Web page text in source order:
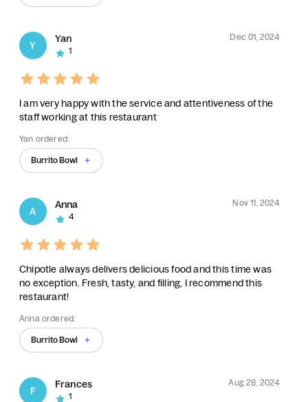
Y
Yan
Dec 01, 2024
1
I am very happy with the service and attentiveness of the
staff working at this restaurant
Yan ordered:
Burrito Bowl
A
Anna
Nov 11, 2024
4
Chipotle always delivers delicious food and this time was
no exception. Fresh, tasty, and filling, I recommend this
restaurant!
Anna ordered:
Burrito Bowl
F
Frances
Aug 28, 2024
1